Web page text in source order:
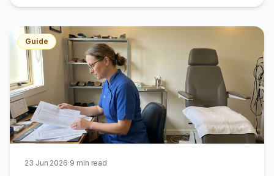
Guide
23 Jun 2026·9 min read